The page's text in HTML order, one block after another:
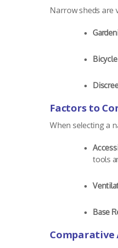
Narrow sheds are
Factors to
When selecting a
tools
Base
Comparative